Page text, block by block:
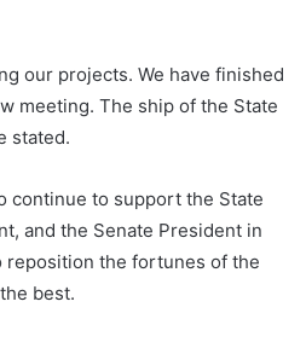
our projects. We have finished
meeting. The ship of the State
stated.
continue to support the State
and the Senate President in
the fortunes of the
best.